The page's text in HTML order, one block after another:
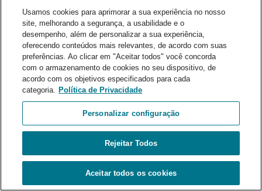
Abreu Tófano
Romagnoli
INTEGRAL
ASSISTANCE
SERVICE): a
proposal for
intervention and
narratives
Roberta Carvalho
Romagnoli
Rights Guarantee
for an analysis of the
psychologists in
Usamos cookies para aprimorar a sua experiência no nosso
site, melhorando a segurança, a usabilidade e o
desempenho, além de personalizar a sua experiência,
oferecendo conteúdos mais relevantes, de acordo com suas
preferências. Ao clicar em "Aceitar todos" você concorda
com o armazenamento de cookies no seu dispositivo, de
acordo com os objetivos especificados para cada
categoria. Política de Privacidade
Personalizar configuração
Rejeitar Todos
Aceitar todos os cookies